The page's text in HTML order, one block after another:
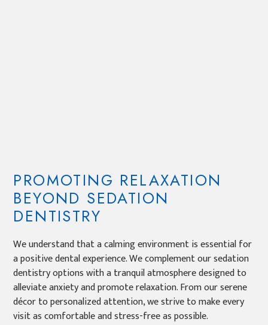
PROMOTING RELAXATION
BEYOND SEDATION
DENTISTRY
We understand that a calming environment is essential for
a positive dental experience. We complement our sedation
dentistry options with a tranquil atmosphere designed to
alleviate anxiety and promote relaxation. From our serene
décor to personalized attention, we strive to make every
visit as comfortable and stress-free as possible.